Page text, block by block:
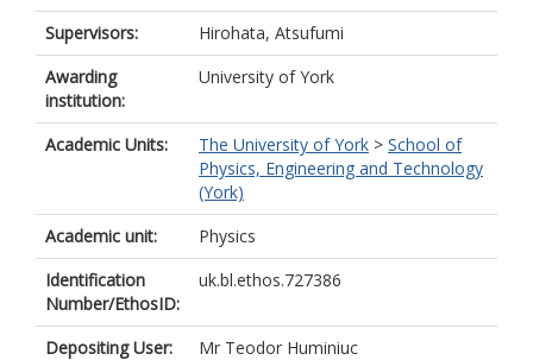
Supervisors:
Hirohata, Atsufumi
Awarding
institution:
University of York
Academic Units: The University of York > School of
Physics, Engineering and Technology
(York)
Academic unit:
Physics
Identification
Number/EthosID:
uk.bl.ethos.727386
Depositing User:
Mr Teodor Huminiuc